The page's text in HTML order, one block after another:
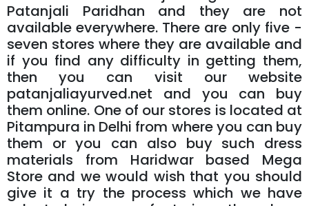
Patanjali Paridhan and they are not
available everywhere. There are only five -
seven stores where they are available and
if you find any difficulty in getting them,
then you can visit our website
patanjaliayurved.net and you can buy
them online. One of our stores is located at
Pitampura in Delhi from where you can buy
them or you can also buy such dress
materials from Haridwar based Mega
Store and we would wish that you should
give it a try the process which we have